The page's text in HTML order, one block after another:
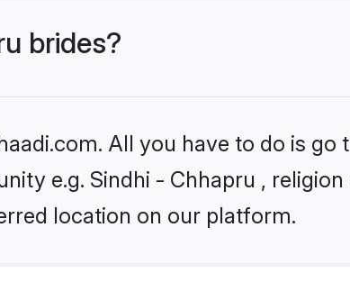
brides?
All you have to do is go
e.g. Sindhi - Chhapru ,
location on our platform.